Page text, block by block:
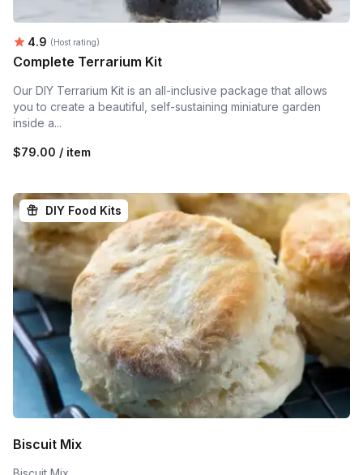
Average rating:
4.9 (Host rating)
Complete Terrarium Kit
Our DIY Terrarium Kit is an all-inclusive package that allows
you to create a beautiful, self-sustaining miniature garden
inside a...
$79.00 / item
DIY Food Kits
Biscuit Mix